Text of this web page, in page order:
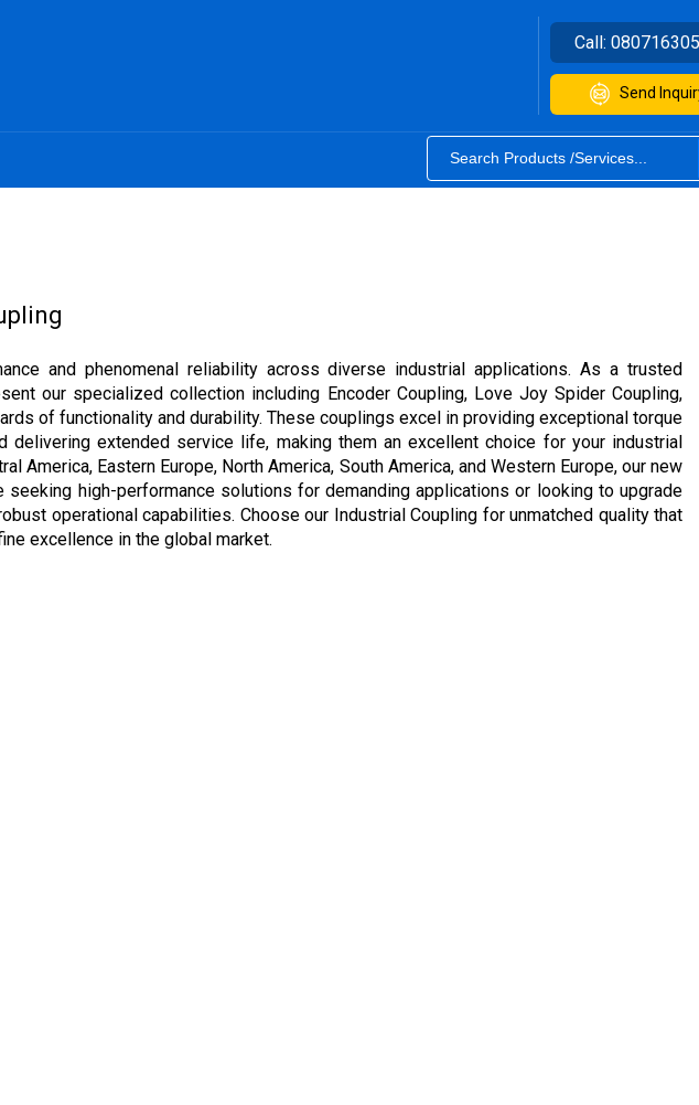
Call:
Send
and phenomenal reliability across diverse industrial applications. As a trusted
our specialized collection including Encoder Coupling, Love Joy Spider Coupling,
of functionality and durability. These couplings excel in providing exceptional torque
delivering extended service life, making them an excellent choice for your industrial
Eastern Europe, North America, South America, and Western Europe, our new
high-performance solutions for demanding applications or looking to upgrade
operational capabilities. Choose our Industrial Coupling for unmatched quality that
excellence in the global market.